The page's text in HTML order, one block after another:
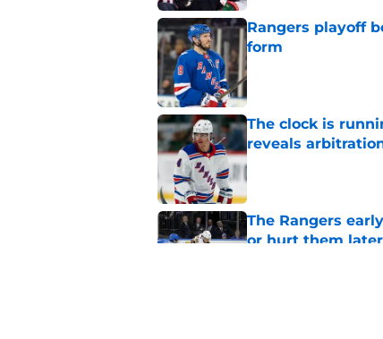
Rangers playoff
form
Published by on Invalid
The clock is
reveals
Published by on Invalid
The Rangers
or hurt them